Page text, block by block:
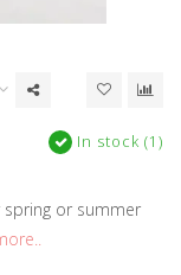
In stock (1)
spring or summer